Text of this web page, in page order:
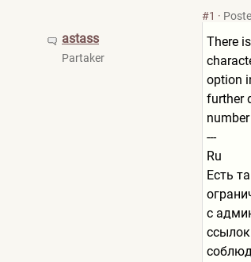
astass
Partaker
#1 ·
There
option
further
---
Ru
Есть
с